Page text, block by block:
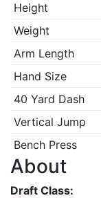
Height
Weight
Arm Length
Hand Size
40 Yard Dash
Vertical Jump
Bench Press
About
Draft Class: